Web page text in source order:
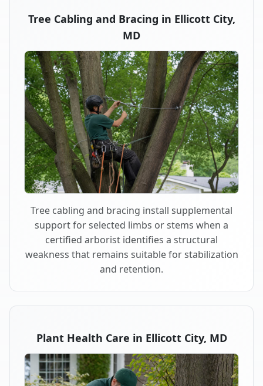
Tree Cabling and Bracing in Ellicott City,
MD
Tree cabling and bracing install supplemental
support for selected limbs or stems when a
certified arborist identifies a structural
weakness that remains suitable for stabilization
and retention.
Plant Health Care in Ellicott City, MD